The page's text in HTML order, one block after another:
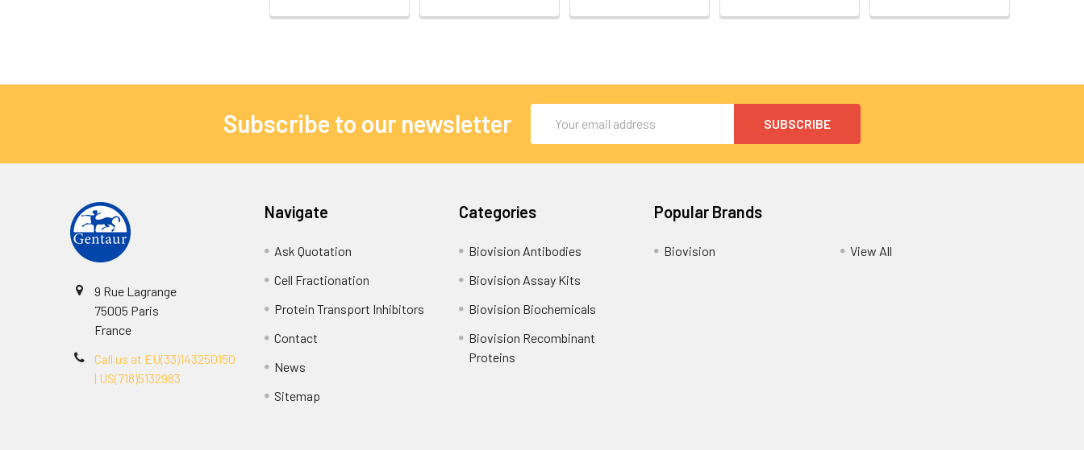
Subscribe to our newsletter
Address
9 Rue Lagrange
75005 Paris
France
Call us at EU(33)143250150
| US(718)5132983
Navigate
Ask Quotation
Cell Fractionation
Protein Transport Inhibitors
Contact
News
Sitemap
Categories
Biovision Antibodies
Biovision Assay Kits
Biovision Biochemicals
Biovision Recombinant
Proteins
Popular Brands
Biovision View All